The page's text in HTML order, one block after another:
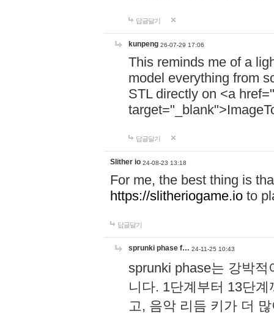
답글달기
kunpeng 26-07-29 17:06
This reminds me of a
model everything from
STL directly on <a href="
답글달기
Slither io 24-08-23 13:18
For me, the best thing is
https://slitheriogame.io to
답글달기
sprunki phase f… 24-11-25 10:43
sprunki phase는 강박
니다. 1단계부터 13단
고, 음악 리듬 키가 더